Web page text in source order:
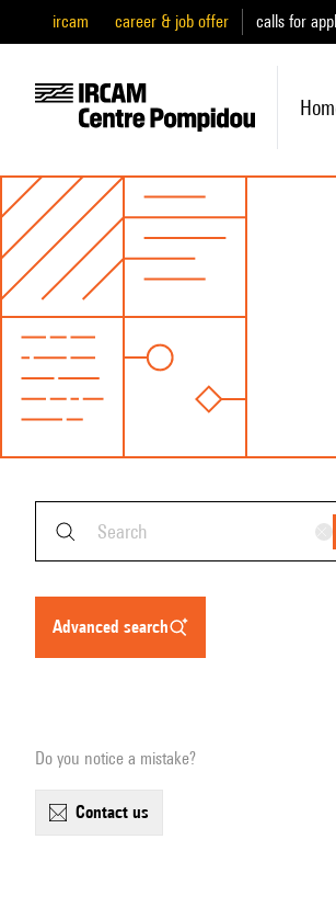
ircam career & job offer calls for
advanced search
Do you notice a mistake?
contact us